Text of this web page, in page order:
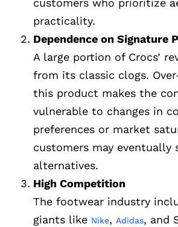
customers who prioritize
practicality.
Dependence on Signature
A large portion of Crocs’
from its classic clogs.
this product makes the
vulnerable to changes in
preferences or market
customers may eventually
alternatives.
High Competition
The footwear industry
giants like Nike, Adidas, and